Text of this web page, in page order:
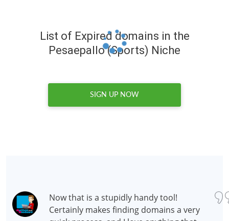
List of Expired domains in the
Pesaepallo (Sports) Niche
SIGN UP NOW
Now that is a stupidly handy tool!
Certainly makes finding domains a very